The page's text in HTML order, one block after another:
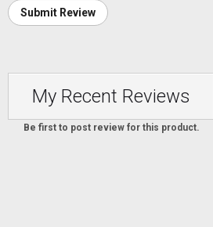
Submit Review
My Recent Reviews
Be first to post review for this product.